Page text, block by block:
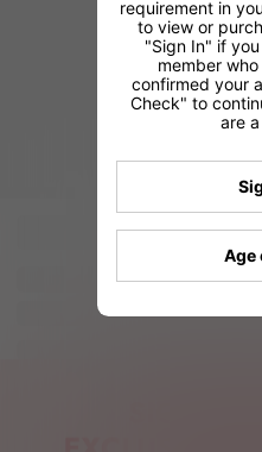
requirement in
to view or
"Sign In" if
member
confirmed your
Check" to
are
Age